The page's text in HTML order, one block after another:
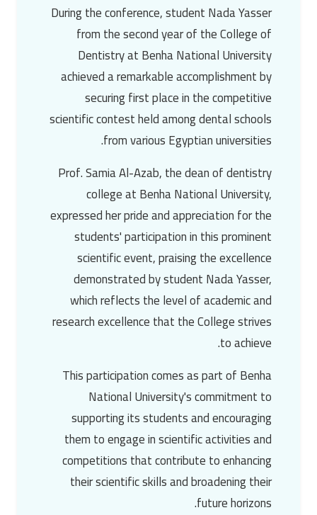
During the conference, studentNada Yasser
from the second year of the College of
Dentistry at Benha National University
achieved a remarkable accomplishment by
securing first place in the competitive
scientific contest held among dental schools
from various Egyptian universities.
Prof. Samia Al-Azab, the dean of dentistry
college at Benha National University,
expressed her pride and appreciation for the
students' participation in this prominent
scientific event, praising the excellence
demonstrated by student Nada Yasser,
which reflects the level of academic and
research excellence that the College strives
to achieve.
This participation comes as part of Benha
National University's commitment to
supporting its students and encouraging
them to engage in scientific activities and
competitions that contribute to enhancing
their scientific skills and broadening their
future horizons.